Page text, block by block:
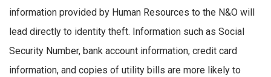
information provided by Human Resources to the N&O will
lead directly to identity theft. Information such as Social
Security Number, bank account information, credit card
information, and copies of utility bills are more likely to